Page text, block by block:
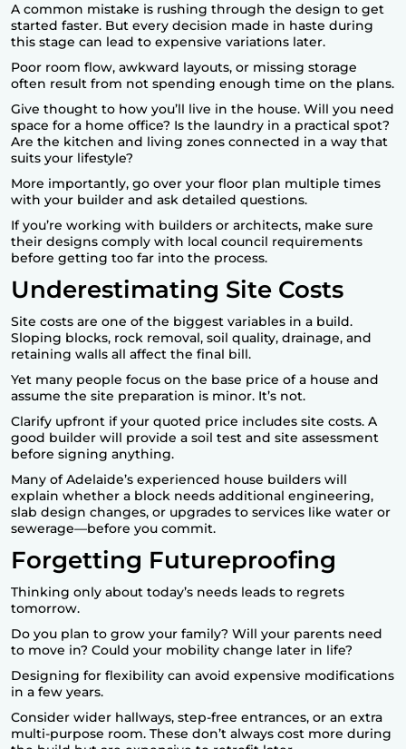
A common mistake is rushing through the design to get
started faster. But every decision made in haste during
this stage can lead to expensive variations later.
Poor room flow, awkward layouts, or missing storage
often result from not spending enough time on the plans.
Give thought to how you’ll live in the house. Will you need
space for a home office? Is the laundry in a practical spot?
Are the kitchen and living zones connected in a way that
suits your lifestyle?
More importantly, go over your floor plan multiple times
with your builder and ask detailed questions.
If you’re working with builders or architects, make sure
their designs comply with local council requirements
before getting too far into the process.
Underestimating Site Costs
Site costs are one of the biggest variables in a build.
Sloping blocks, rock removal, soil quality, drainage, and
retaining walls all affect the final bill.
Yet many people focus on the base price of a house and
assume the site preparation is minor. It’s not.
Clarify upfront if your quoted price includes site costs. A
good builder will provide a soil test and site assessment
before signing anything.
Many of Adelaide’s experienced house builders will
explain whether a block needs additional engineering,
slab design changes, or upgrades to services like water or
sewerage—before you commit.
Forgetting Futureproofing
Thinking only about today’s needs leads to regrets
tomorrow.
Do you plan to grow your family? Will your parents need
to move in? Could your mobility change later in life?
Designing for flexibility can avoid expensive modifications
in a few years.
Consider wider hallways, step-free entrances, or an extra
multi-purpose room. These don’t always cost more during